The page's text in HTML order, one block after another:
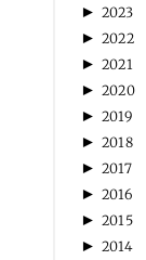
► 2023
► 2022
► 2021
► 2020
► 2019
► 2018
► 2017
► 2016
► 2015
► 2014